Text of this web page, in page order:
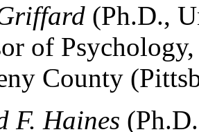
(Ph.D.,
of
County
F. Haines